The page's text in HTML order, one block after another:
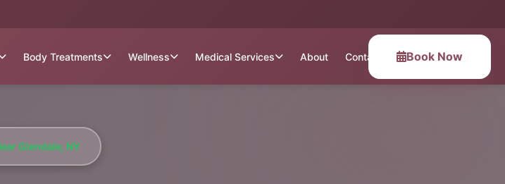
Body Treatments Wellness Medical Services About Contact Book Now
Glendale, NY